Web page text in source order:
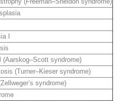
I
(Aarskog–Scott syndrome)
(Turner–Kieser syndrome)
syndrome)